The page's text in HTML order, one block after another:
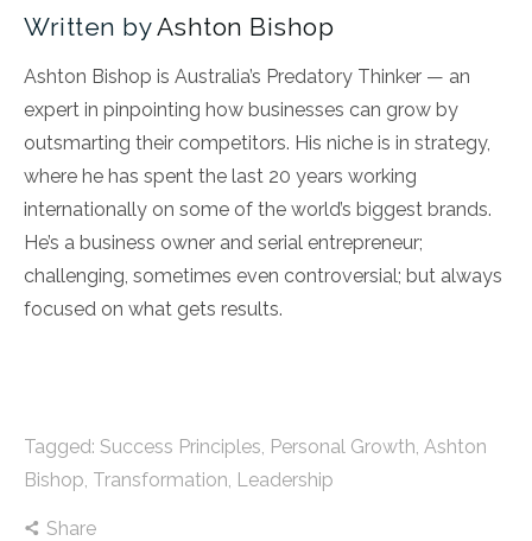
Written byAshton Bishop
Ashton Bishop is Australia’s Predatory Thinker — an
expert in pinpointing how businesses can grow by
outsmarting their competitors. His niche is in strategy,
where he has spent the last 20 years working
internationally on some of the world’s biggest brands.
He’s a business owner and serial entrepreneur;
challenging, sometimes even controversial; but always
focused on what gets results.
Tagged: Success Principles, Personal Growth, Ashton
Bishop, Transformation, Leadership
Share